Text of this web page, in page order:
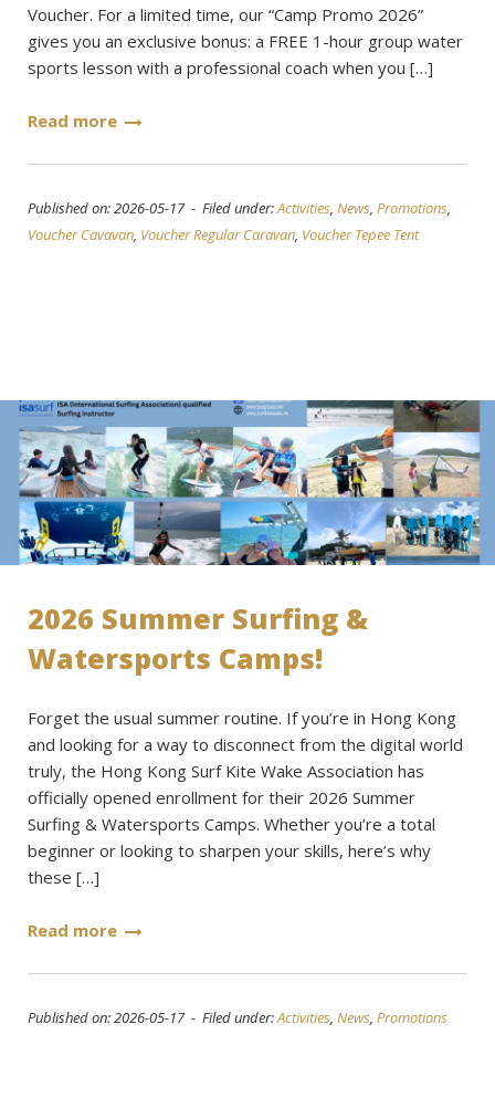
Voucher. For a limited time, our “Camp Promo 2026”
gives you an exclusive bonus: a FREE 1-hour group water
sports lesson with a professional coach when you […]
Read more
Published on: 2026-05-17 - Filed under:Activities News Promotions
Voucher Cavavan Voucher Regular Caravan Voucher Tepee Tent
2026 Summer Surfing &
Watersports Camps!
Forget the usual summer routine. If you’re in Hong Kong
and looking for a way to disconnect from the digital world
truly, the Hong Kong Surf Kite Wake Association has
officially opened enrollment for their 2026 Summer
Surfing & Watersports Camps. Whether you’re a total
beginner or looking to sharpen your skills, here’s why
these […]
Read more
Published on: 2026-05-17 - Filed under:Activities, News, Promotions